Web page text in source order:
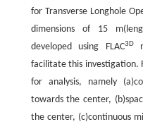
for Transverse Longhole
dimensions of 15
developed using FLAC3D
facilitate this investigation.
for analysis, namely
towards the center,
the center, (c)continuous